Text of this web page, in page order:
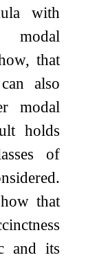
with
that
also
modal
holds
of
that
and its